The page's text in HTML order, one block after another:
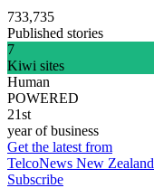
733,735
Published stories
7
Kiwi sites
Human
POWERED
21st
year of business
Get the latest from
TelcoNews New Zealand
Subscribe